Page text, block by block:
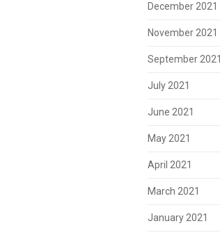
December 2021
November 2021
September 2021
July 2021
June 2021
May 2021
April 2021
March 2021
January 2021